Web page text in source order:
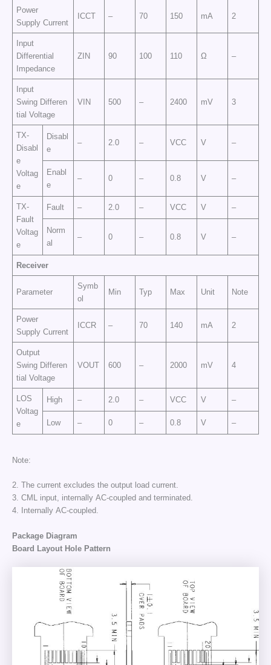
Power
Supply Current
ICCT – 70 150 mA 2
Input
Differential
Impedance
ZIN 90 100 110 Ω –
Input
Swing Differen
tial Voltage
VIN 500 – 2400 mV 3
TX-
Disabl
e
Voltag
e
Disabl
e
– 2.0 – VCC V –
Enabl
e
– 0 – 0.8 V –
TX-
Fault
Voltag
e
Fault – 2.0 – VCC V –
Norm
al
– 0 – 0.8 V –
Receiver
Parameter
Symb
ol
Min Typ Max Unit Note
Power
Supply Current
ICCR – 70 140 mA 2
Output
Swing Differen
tial Voltage
VOUT 600 – 2000 mV 4
LOS
Voltag
e
High – 2.0 – VCC V –
Low – 0 – 0.8 V –
Note:
2. The current excludes the output load current.
3. CML input, internally AC-coupled and terminated.
4. Internally AC-coupled.
Package Diagram
Board Layout Hole Pattern